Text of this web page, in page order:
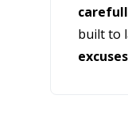
built to